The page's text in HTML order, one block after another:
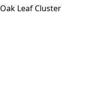
Oak Leaf Cluster